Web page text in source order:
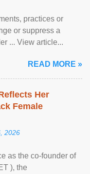
practices or
or suppress a
... View article...
READ MORE »
Her
Female
2026
as the co-founder of
), the